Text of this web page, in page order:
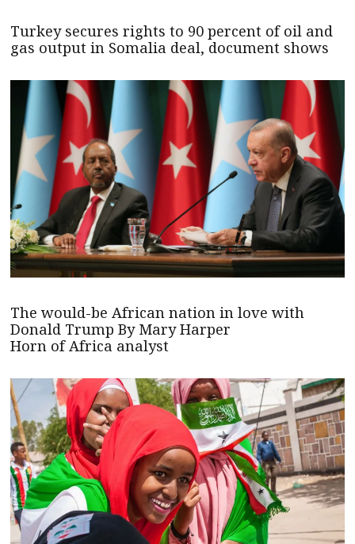
Turkey secures rights to 90 percent of oil and
gas output in Somalia deal, document shows
The would-be African nation in love with
Donald Trump By Mary Harper
Horn of Africa analyst